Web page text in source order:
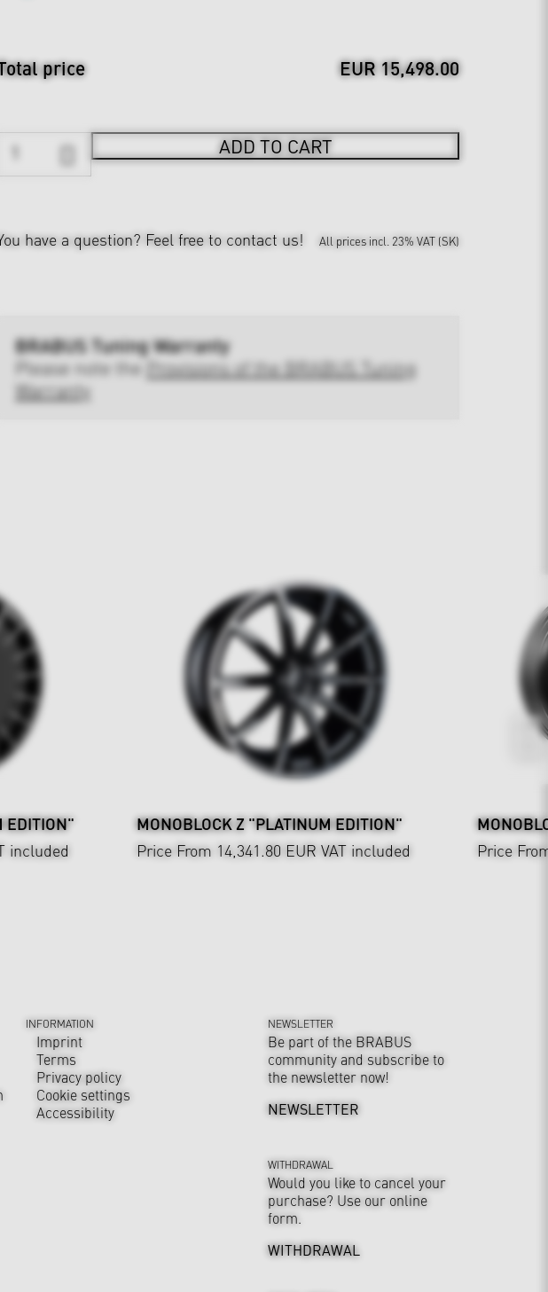
price EUR 15,498.00
ADD TO CART
have a question? Feel free to contact us! All prices incl. 23% VAT (SK)
BRABUS Tuning Warranty
Please note the Provisions of the BRABUS Tuning
Warranty
EDITION"
included
MONOBLOCK Z "PLATINUM EDITION"
Price From 14,341.80 EUR VAT included
Price
INFORMATION
Imprint
Terms
Privacy policy
Cookie settings
Accessibility
NEWSLETTER
Be part of the BRABUS
community and subscribe to
the newsletter now!
NEWSLETTER
WITHDRAWAL
Would you like to cancel your
purchase? Use our online
form.
WITHDRAWAL